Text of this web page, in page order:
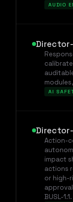
AUDIO
AI
Action-
impact
actions
or high-
BUSL-1.1.